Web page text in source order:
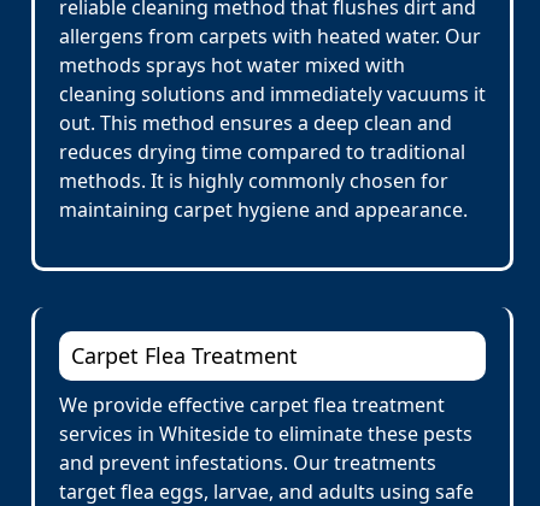
reliable cleaning method that flushes dirt and
allergens from carpets with heated water. Our
methods sprays hot water mixed with
cleaning solutions and immediately vacuums it
out. This method ensures a deep clean and
reduces drying time compared to traditional
methods. It is highly commonly chosen for
maintaining carpet hygiene and appearance.
Carpet Flea Treatment
We provide effective carpet flea treatment
services in Whiteside to eliminate these pests
and prevent infestations. Our treatments
target flea eggs, larvae, and adults using safe